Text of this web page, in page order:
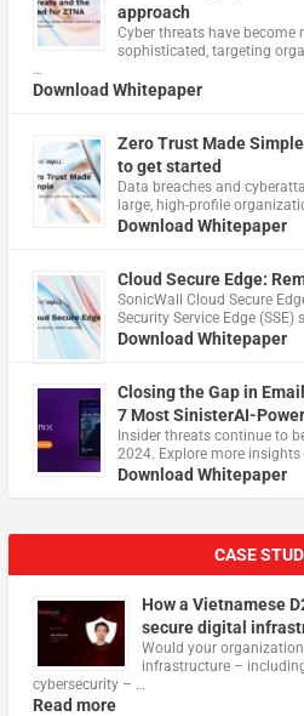
approach
Cyber threats have become
sophisticated, targeting
…
Download Whitepaper
Zero Trust Made
to get started
Data breaches and
large, high-profile
Download Whitepaper
Cloud Secure Edge:
​SonicWall Cloud Secure
Security Service Edge
Download Whitepaper
Closing the Gap in
7 Most SinisterAI-
Insider threats continue to
2024. Explore more insights
Download Whitepaper
CASE
How a Vietnamese
secure digital
Would your
infrastructure –
cybersecurity – …
Read more